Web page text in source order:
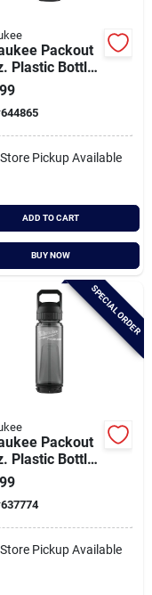
Packout
Plastic Bottle
Lid, Red
644865
Pickup Available
ADD TO CART
BUY NOW
SPECIAL ORDER
Packout
Plastic Bottle
Lid, Black
637774
Pickup Available